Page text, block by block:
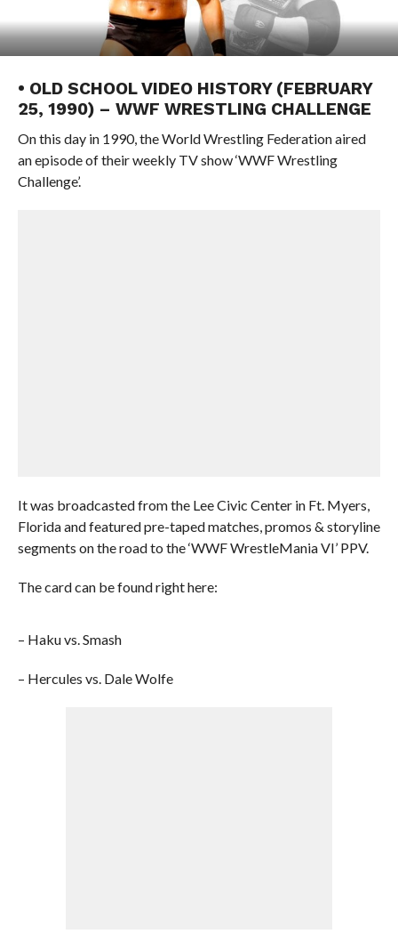
• OLD SCHOOL VIDEO HISTORY (FEBRUARY
25, 1990) – WWF WRESTLING CHALLENGE
On this day in 1990, the World Wrestling Federation aired
an episode of their weekly TV show ‘WWF Wrestling
Challenge’.
It was broadcasted from the Lee Civic Center in Ft. Myers,
Florida and featured pre-taped matches, promos & storyline
segments on the road to the ‘WWF WrestleMania VI’ PPV.
The card can be found right here:
– Haku vs. Smash
– Hercules vs. Dale Wolfe